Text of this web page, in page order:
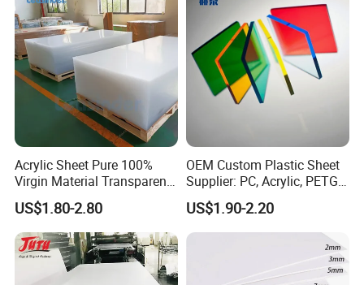
Acrylic Sheet Pure 100%
Virgin Material Transparent
Plastic PMMA Clear
US$1.80-2.80
OEM Custom Plastic Sheet
Supplier: PC, Acrylic, PETG,
ABS, HDPE, PP, PVC
US$1.90-2.20